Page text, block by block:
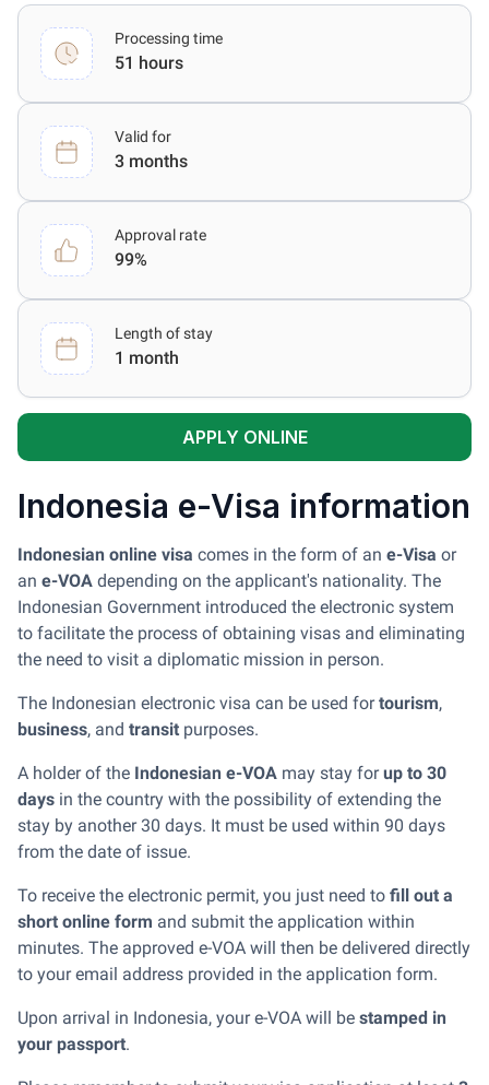
Processing time
51 hours
Valid for
3 months
Approval rate
99%
Length of stay
1 month
APPLY ONLINE
Indonesia e-Visa information
Indonesian online visa comes in the form of an e-Visa or
an e-VOA depending on the applicant's nationality. The
Indonesian Government introduced the electronic system
to facilitate the process of obtaining visas and eliminating
the need to visit a diplomatic mission in person.
The Indonesian electronic visa can be used fortourism,
business, and transit purposes.
A holder of the Indonesian e-VOA may stay forup to 30
days in the country with the possibility of extending the
stay by another 30 days. It must be used within 90 days
from the date of issue.
To receive the electronic permit, you just need to fill out a
short online form and submit the application within
minutes. The approved e-VOA will then be delivered directly
to your email address provided in the application form.
Upon arrival in Indonesia, your e-VOA will be stamped in
your passport.